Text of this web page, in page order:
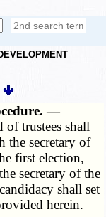
—
trustees shall
the secretary of
first election,
secretary of the
shall set
herein.